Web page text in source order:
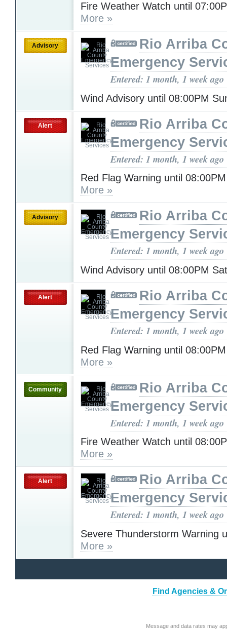
Fire Weather Watch until
More »
Advisory
Rio Arriba
Emergency
Entered: 1 month, 1 week ago
Wind Advisory until 08:00PM
Alert
Rio Arriba
Emergency
Entered: 1 month, 1 week ago
Red Flag Warning until
More »
Advisory
Rio Arriba
Emergency
Entered: 1 month, 1 week ago
Wind Advisory until 08:00PM
Alert
Rio Arriba
Emergency
Entered: 1 month, 1 week ago
Red Flag Warning until
More »
Community
Rio Arriba
Emergency
Entered: 1 month, 1 week ago
Fire Weather Watch until
More »
Alert
Rio Arriba
Emergency
Entered: 1 month, 1 week ago
Severe Thunderstorm Warning
More »
Find Agencies &
Message and data rates may